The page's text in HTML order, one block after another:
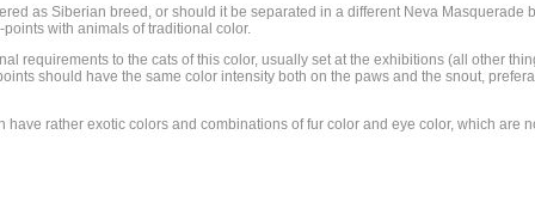
as Siberian breed, or should it be separated in a different Neva
with animals of traditional color.
requirements to the cats of this color, usually set at the exhibitions (all other
should have the same color intensity both on the paws and the snout,
rather exotic colors and combinations of fur color and eye color, which